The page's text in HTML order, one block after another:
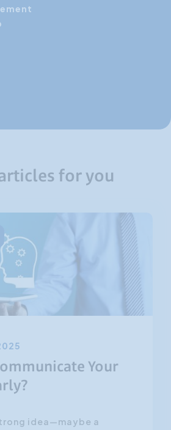
for you
Your
idea—maybe a